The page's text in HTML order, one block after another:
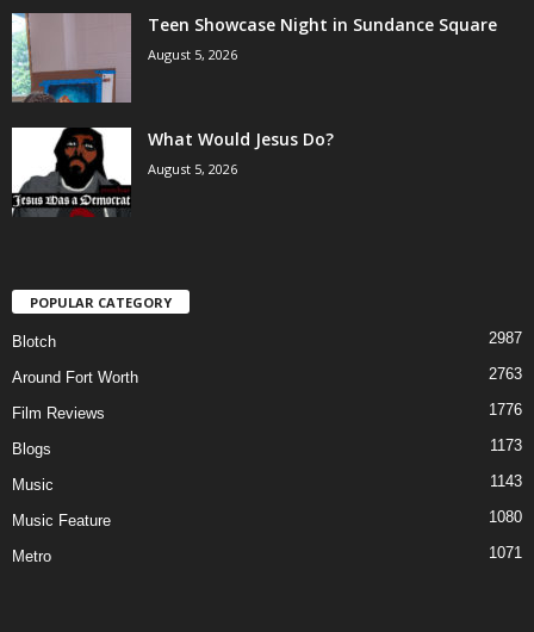
Teen Showcase Night in Sundance Square
August 5, 2026
What Would Jesus Do?
August 5, 2026
POPULAR CATEGORY
Blotch 2987
Around Fort Worth 2763
Film Reviews 1776
Blogs 1173
Music 1143
Music Feature 1080
Metro 1071